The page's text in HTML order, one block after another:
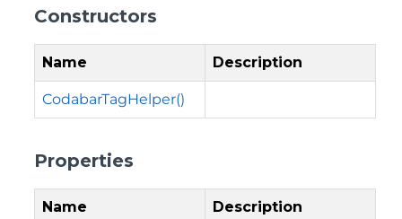
Constructors
Name Description
CodabarTagHelper()
Properties
Name Description